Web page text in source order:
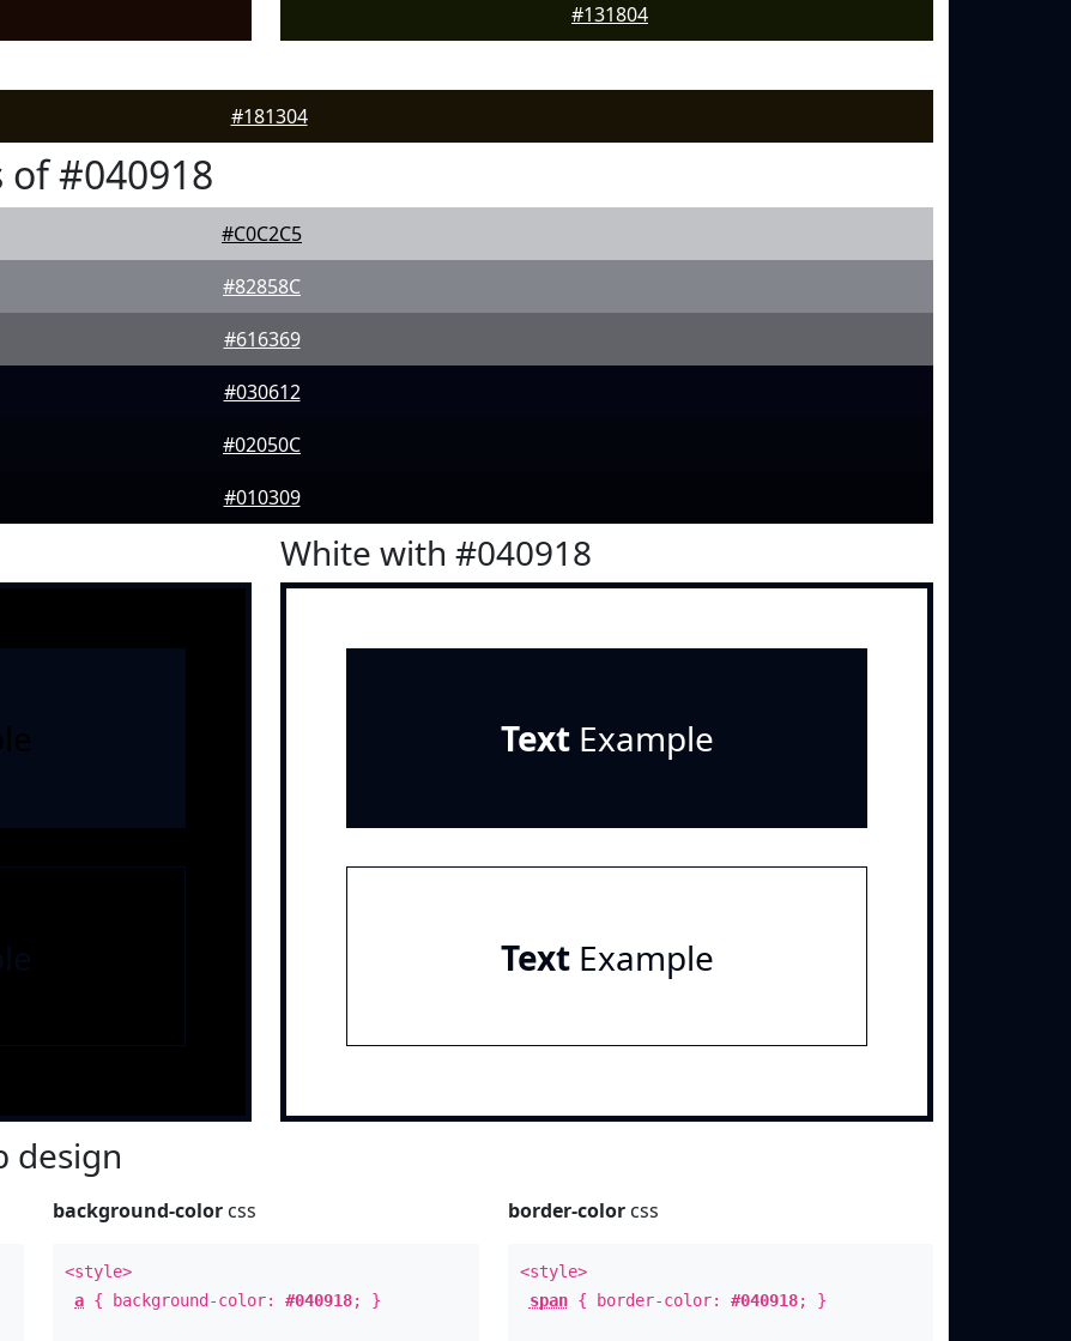
#131804
#181304
#040918
#C0C2C5
#82858C
#616369
#030612
#02050C
#010309
White with #040918
TextExample
TextExample
design
background-color css
<style>
a { background-color:#040918; }
border-colorcss
<style>
span{ border-color: #040918; }